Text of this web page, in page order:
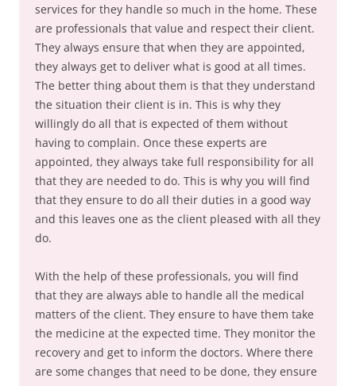
services for they handle so much in the home. These
are professionals that value and respect their client.
They always ensure that when they are appointed,
they always get to deliver what is good at all times.
The better thing about them is that they understand
the situation their client is in. This is why they
willingly do all that is expected of them without
having to complain. Once these experts are
appointed, they always take full responsibility for all
that they are needed to do. This is why you will find
that they ensure to do all their duties in a good way
and this leaves one as the client pleased with all they
do.
With the help of these professionals, you will find
that they are always able to handle all the medical
matters of the client. They ensure to have them take
the medicine at the expected time. They monitor the
recovery and get to inform the doctors. Where there
are some changes that need to be done, they ensure